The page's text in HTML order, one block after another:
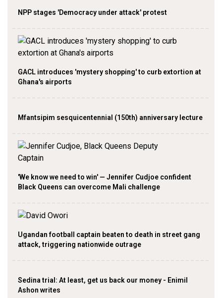
NPP stages 'Democracy under attack' protest
GACL introduces 'mystery shopping' to curb extortion at
Ghana's airports
Mfantsipim sesquicentennial (150th) anniversary lecture
'We know we need to win' — Jennifer Cudjoe confident
Black Queens can overcome Mali challenge
Ugandan football captain beaten to death in street gang
attack, triggering nationwide outrage
Sedina trial: At least, get us back our money - Enimil
Ashon writes